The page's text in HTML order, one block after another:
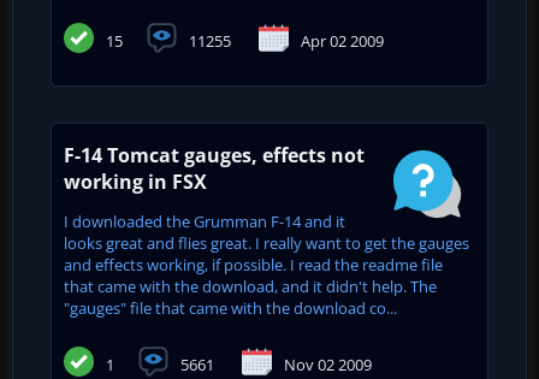
15 11255 Apr 02 2009
F-14 Tomcat gauges, effects not
working in FSX
I downloaded the Grumman F-14 and it
looks great and flies great. I really want to get the gauges
and effects working, if possible. I read the readme file
that came with the download, and it didn't help. The
"gauges" file that came with the download co...
1 5661 Nov 02 2009